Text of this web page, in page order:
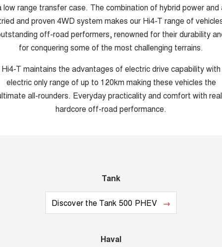
low range transfer case. The combination of hybrid power and
and proven 4WD system makes our Hi4-T range of
off-road performers, renowned for their durability
for conquering some of the most challenging terrains.
Hi4-T maintains the advantages of electric drive capability with
electric only range of up to 120km making these vehicles the
all-rounders. Everyday practicality and comfort with
hardcore off-road performance.
Tank
Discover the Tank 500 PHEV
Haval